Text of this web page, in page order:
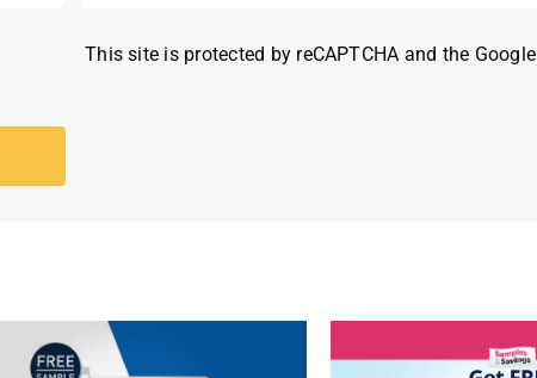
This site is protected by reCAPTCHA and the Google